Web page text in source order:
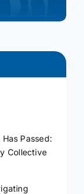
Passed:
Collective